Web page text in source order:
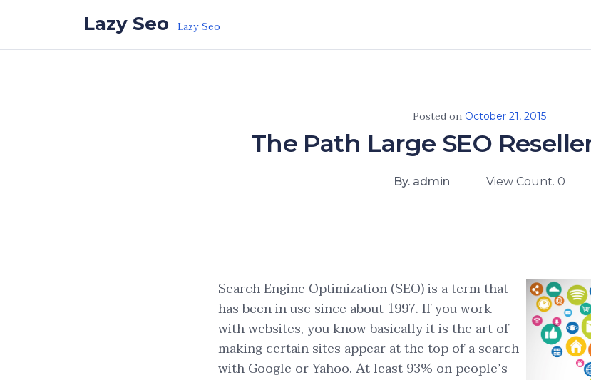
Lazy Seo Lazy Seo
Posted on October 21, 2015
The Path Large SEO
By. admin View Count. 0
Search Engine Optimization (SEO) is a term that
has been in use since about 1997. If you work
with websites, you know basically it is the art of
making certain sites appear at the top of a search
with Google or Yahoo. At least 93% on people’s